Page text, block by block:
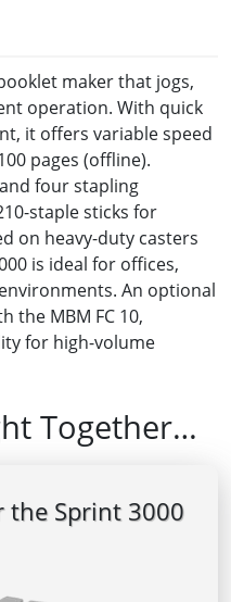
maker that jogs,
operation. With quick
it offers variable speed
pages (offline).
four stapling
staple sticks for
on heavy-duty casters
is ideal for offices,
An optional
the MBM FC 10,
for high-volume
Together…
the Sprint 3000